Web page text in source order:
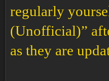
regularly
(Unofficial)”
as they are